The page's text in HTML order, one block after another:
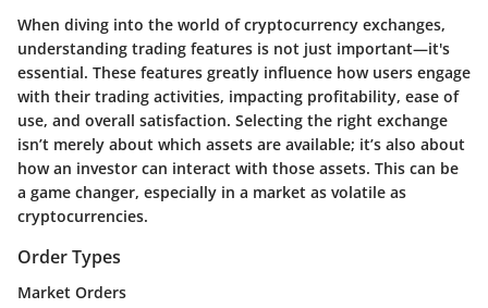
When diving into the world of cryptocurrency exchanges,
understanding trading features is not just important—it's
essential. These features greatly influence how users engage
with their trading activities, impacting profitability, ease of
use, and overall satisfaction. Selecting the right exchange
isn’t merely about which assets are available; it’s also about
how an investor can interact with those assets. This can be
a game changer, especially in a market as volatile as
cryptocurrencies.
Order Types
Market Orders